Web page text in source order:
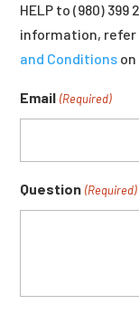
HELP to (980)
information, refer
and Conditions
Email (Required)
Question (Required)